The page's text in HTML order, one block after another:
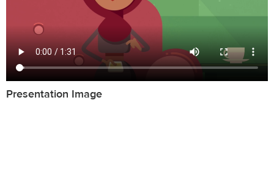
Presentation Image